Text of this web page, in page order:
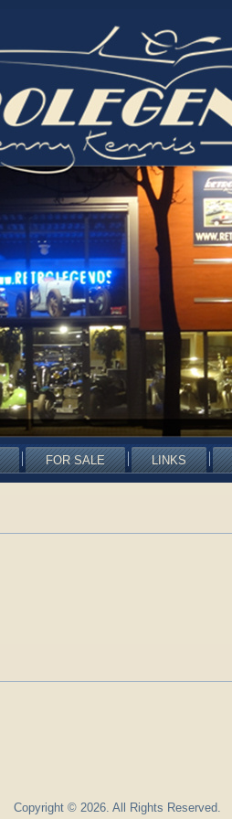
FOR SALE LINKS
Copyright © 2026. All Rights Reserved.